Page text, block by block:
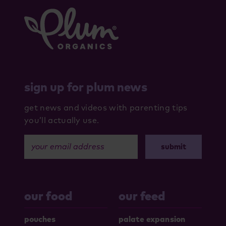
our food
pouches
our feed
palate expansion
sign up for plum news
get news and videos with parenting tips
you’ll actually use.
your email address